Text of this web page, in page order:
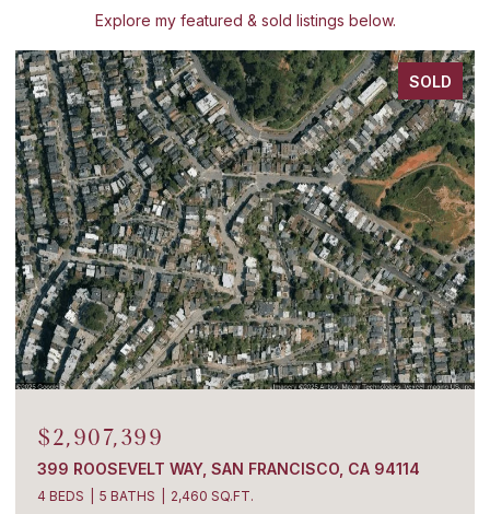
Explore my featured & sold listings below.
SOLD
$2,907,399
399 ROOSEVELT WAY, SAN FRANCISCO, CA 94114
4 BEDS 5 BATHS 2,460 SQ.FT.